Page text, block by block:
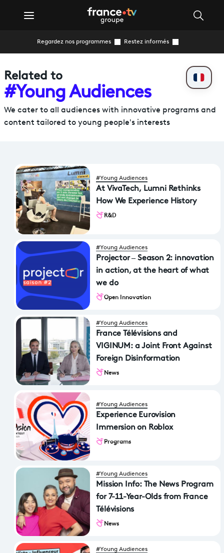
Regardez nos programmes Restez informés
Related to
#Young Audiences
We cater to all audiences with innovative programs and
content tailored to young people's interests
#Young Audiences
At VivaTech, Lumni Rethinks
How We Experience History
R&D
#Young Audiences
Projector – Season 2: innovation
in action, at the heart of what
we do
Open Innovation
#Young Audiences
France Télévisions and
VIGINUM: a Joint Front Against
Foreign Disinformation
News
#Young Audiences
Experience Eurovision
Immersion on Roblox
Programs
#Young Audiences
Mission Info: The News Program
for 7-11-Year-Olds from France
Télévisions
News
#Young Audiences